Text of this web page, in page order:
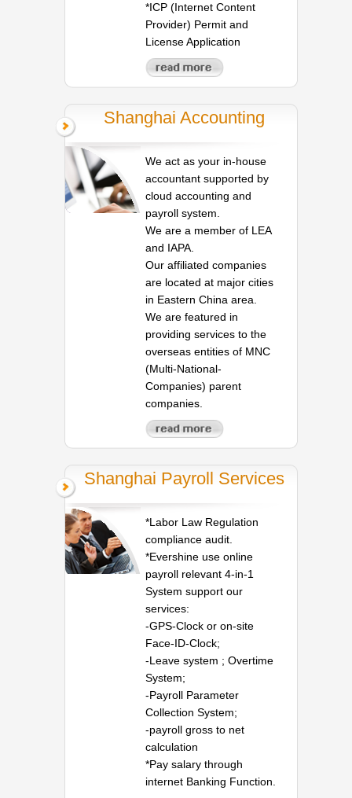
*ICP (Internet Content
Provider) Permit and
License Application
Shanghai Accounting
We act as your in-house
accountant supported by
cloud accounting and
payroll system.
We are a member of LEA
and IAPA.
Our affiliated companies
are located at major cities
in Eastern China area.
We are featured in
providing services to the
overseas entities of MNC
(Multi-National-
Companies) parent
companies.
Shanghai Payroll Services
*Labor Law Regulation
compliance audit.
*Evershine use online
payroll relevant 4-in-1
System support our
services:
-GPS-Clock or on-site
Face-ID-Clock;
-Leave system ; Overtime
System;
-Payroll Parameter
Collection System;
-payroll gross to net
calculation
*Pay salary through
internet Banking Function.